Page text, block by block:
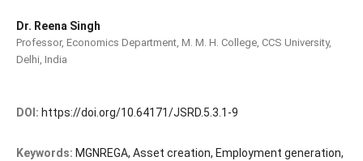
Dr. Reena Singh
Professor, Economics Department, M. M. H. College, CCS University,
Delhi, India
DOI: https://doi.org/10.64171/JSRD.5.3.1-9
Keywords: MGNREGA, Asset creation, Employment generation,